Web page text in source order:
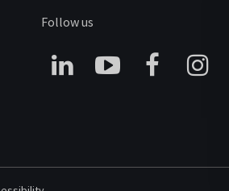
Follow us